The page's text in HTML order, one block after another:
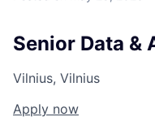
Senior Data &
Vilnius, Vilnius
Apply now